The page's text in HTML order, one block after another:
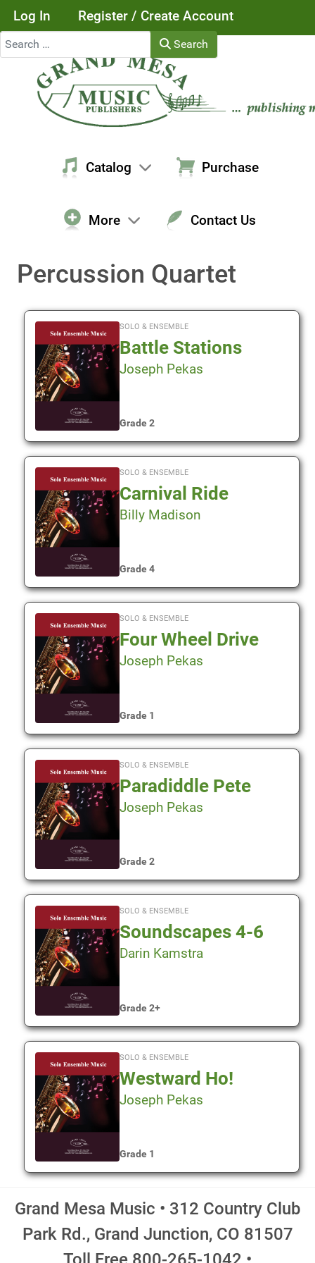
Log In
Register / Create Account
Search
Search
Catalog Purchase
More Contact Us
Percussion Quartet
SOLO & ENSEMBLE
Battle Stations
Joseph Pekas
Grade 2
SOLO & ENSEMBLE
Carnival Ride
Billy Madison
Grade 4
SOLO & ENSEMBLE
Four Wheel Drive
Joseph Pekas
Grade 1
SOLO & ENSEMBLE
Paradiddle Pete
Joseph Pekas
Grade 2
SOLO & ENSEMBLE
Soundscapes 4-6
Darin Kamstra
Grade 2+
SOLO & ENSEMBLE
Westward Ho!
Joseph Pekas
Grade 1
Grand Mesa Music • 312 Country Club
Park Rd., Grand Junction, CO 81507